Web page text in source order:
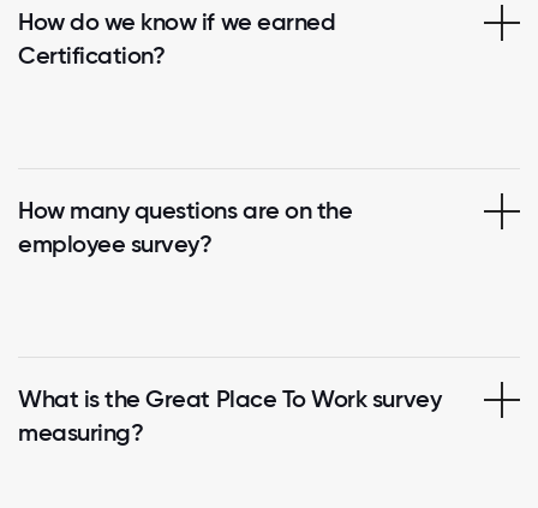
How do we know if we earned
Certification?
How many questions are on the
employee survey?
What is the Great Place To Work survey
measuring?